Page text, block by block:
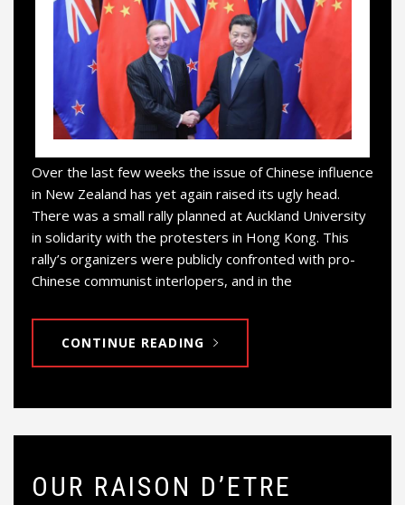
Over the last few weeks the issue of Chinese influence
in New Zealand has yet again raised its ugly head.
There was a small rally planned at Auckland University
in solidarity with the protesters in Hong Kong. This
rally’s organizers were publicly confronted with pro-
Chinese communist interlopers, and in the
CONTINUE READING
OUR RAISON D’ETRE